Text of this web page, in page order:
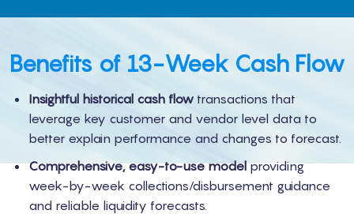
Benefits of 13-Week Cash Flow
Insightful historical cash flowtransactions that
leverage key customer and vendor level data to
better explain performance and changes to forecast.
Comprehensive, easy-to-use modelproviding
week-by-week collections/disbursement guidance
and reliable liquidity forecasts.